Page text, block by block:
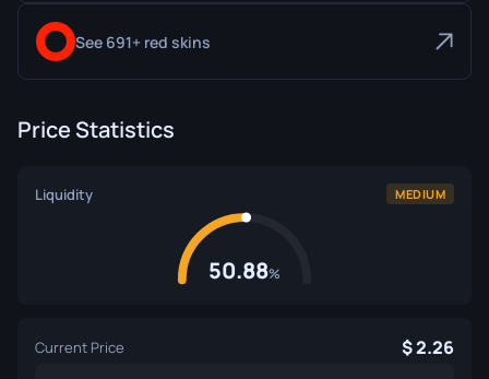
See 691+ red skins
Price Statistics
Liquidity MEDIUM
50.88%
Current Price 2.26